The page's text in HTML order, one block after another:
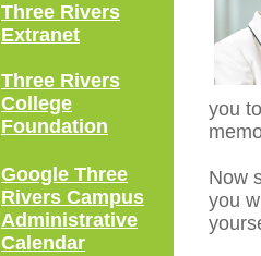
Three Rivers
Extranet
Three Rivers
College
Foundation
Google Three
Rivers Campus
Administrative
Calendar
you
Now
you